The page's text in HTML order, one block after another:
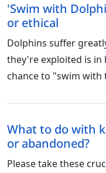
'Swim with
or ethical
Dolphins suffer
they're exploited is in
chance to "swim with
What to do with
or abandoned?
Please take these